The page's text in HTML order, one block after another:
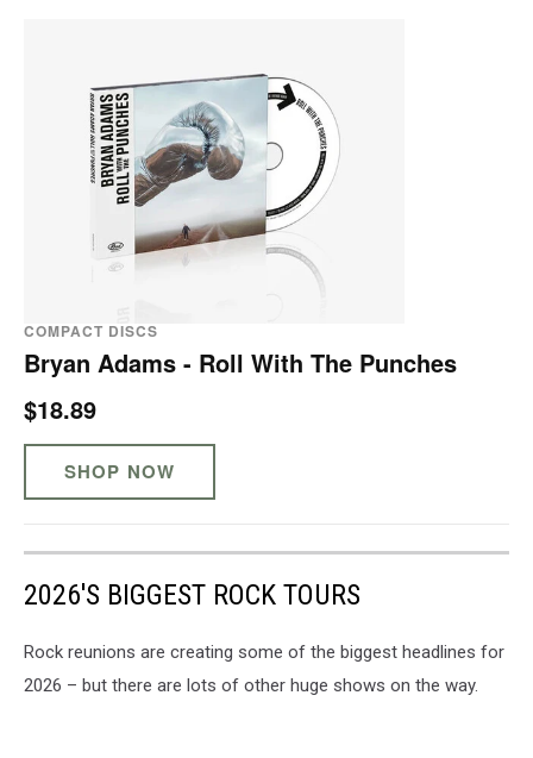
COMPACT DISCS
Bryan Adams - Roll With The Punches
$18.89
SHOP NOW
2026'S BIGGEST ROCK TOURS
Rock reunions are creating some of the biggest headlines for
2026 – but there are lots of other huge shows on the way.